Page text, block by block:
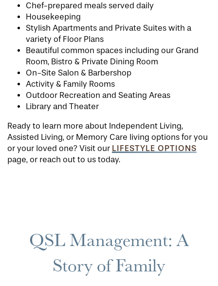
Chef-prepared meals served daily
Housekeeping
Stylish Apartments and Private Suites with a
variety of Floor Plans
Beautiful common spaces including our Grand
Room, Bistro & Private Dining Room
On-Site Salon & Barbershop
Activity & Family Rooms
Outdoor Recreation and Seating Areas
Library and Theater
Ready to learn more about Independent Living,
Assisted Living, or Memory Care living options for you
or your loved one? Visit our LIFESTYLE OPTIONS
page, or reach out to us today.
QSL Management: A
Story of Family